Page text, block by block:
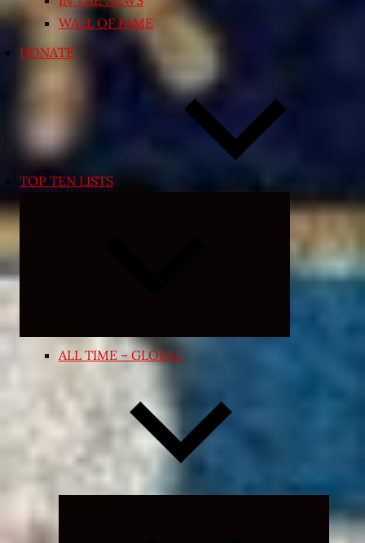
WALL OF FAME
DONATE
TOP TEN LISTS
Expand
menu
ALL TIME – GLOBAL
Expand
child